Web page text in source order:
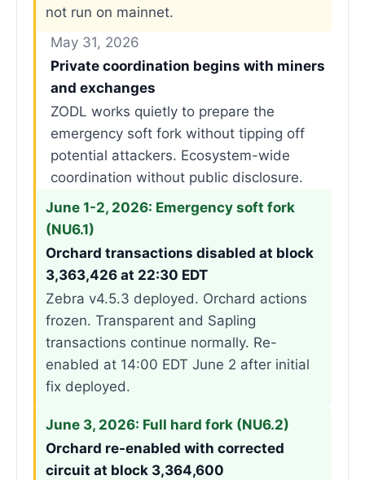
not run on mainnet.
May 31, 2026
Private coordination begins with miners
and exchanges
ZODL works quietly to prepare the
emergency soft fork without tipping off
potential attackers. Ecosystem-wide
coordination without public disclosure.
June 1-2, 2026: Emergency soft fork
(NU6.1)
Orchard transactions disabled at block
3,363,426 at 22:30 EDT
Zebra v4.5.3 deployed. Orchard actions
frozen. Transparent and Sapling
transactions continue normally. Re-
enabled at 14:00 EDT June 2 after initial
fix deployed.
June 3, 2026: Full hard fork (NU6.2)
Orchard re-enabled with corrected
circuit at block 3,364,600